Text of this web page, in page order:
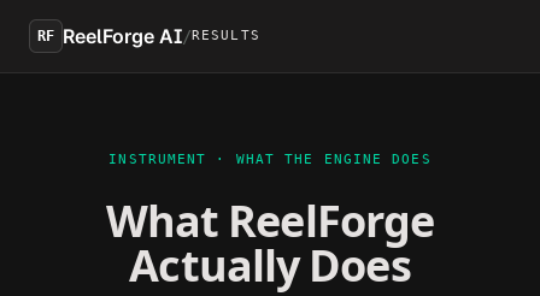
Skip to main content
RF ReelForge AI/RESULTS
INSTRUMENT · WHAT THE ENGINE DOES
What ReelForge
Actually Does